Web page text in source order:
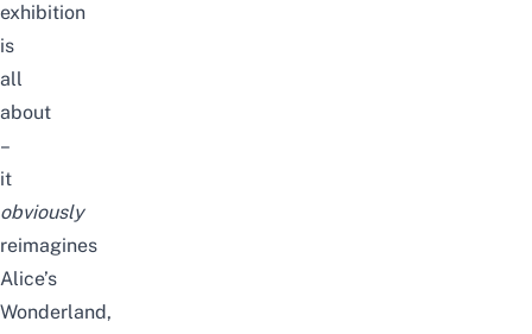
exhibition
is
all
about
–
it
obviously
reimagines
Alice’s
Wonderland,